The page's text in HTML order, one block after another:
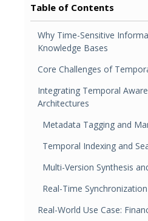
Table of Contents
Why Time-Sensitive
Knowledge Bases
Core Challenges of
Integrating Temporal
Architectures
Metadata Tagging and
Temporal Indexing and
Multi-Version Synthesis
Real-Time
Real-World Use Case: